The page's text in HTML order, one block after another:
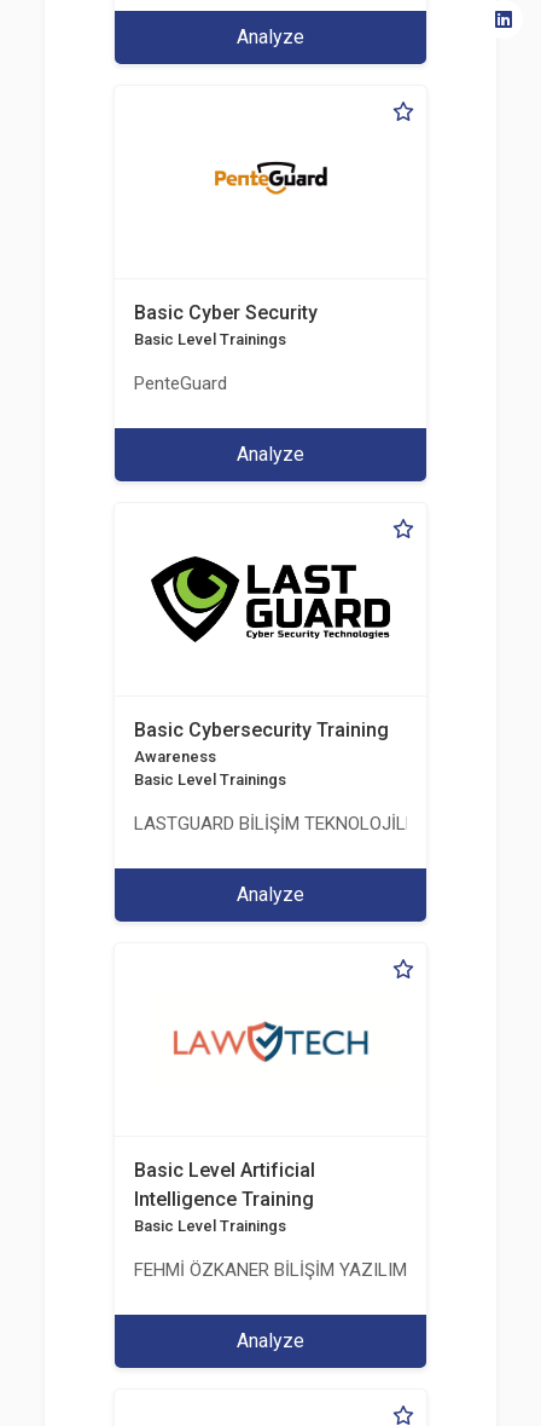
Analyze
Basic Cyber Security
Basic Level Trainings
PenteGuard
Analyze
Basic Cybersecurity Training
Awareness
Basic Level Trainings
LASTGUARD BİLİŞİM TEKNOLOJİLERİ VE
Analyze
Basic Level Artificial
Intelligence Training
Basic Level Trainings
FEHMİ ÖZKANER BİLİŞİM YAZILIM MÜHENDİSLİK
Analyze